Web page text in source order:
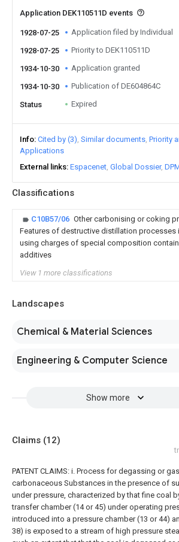
Classifications
C10B57/06 Other carbonising or coking
Features of destructive distillation processes
using charges of special composition
additives
View 1 more classifications
Landscapes
Chemical & Material Sciences
Engineering & Computer Science
Show more
Application DEK110511D events
1928-07-25 Application filed by Individual
1928-07-25 Priority to DEK110511D
1934-10-30 Application granted
1934-10-30 Publication of DE604864C
Status Expired
Info Cited by (3) Similar documents Priority
Applications
External links Espacenet Global Dossier
Claims (12)
PATENT CLAIMS: i. Process for degassing or
carbonaceous Substances in the presence of
under pressure, characterized by that fine coal
transfer chamber (14 or 45) under operating
introduced into a pressure chamber (13 or 44)
38) is exposed to a stream of high pressure